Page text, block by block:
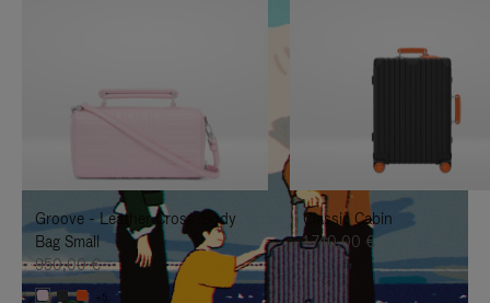
TO
IT
UNMUTE
IT
Groove - Leather Cross-Body
Bag Small
950,00 €
+5
Classic Cabin
1.740,00 €